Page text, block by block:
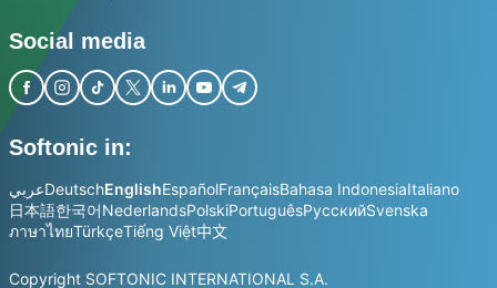
Social media
Softonic in:
عربيDeutschEnglishEspañolFrançaisBahasa IndonesiaItaliano
日本語한국어NederlandsPolskiPortuguêsРусскийSvenska
ภาษาไทยTürkçeTiếng Việt中文
Copyright SOFTONIC INTERNATIONAL S.A.